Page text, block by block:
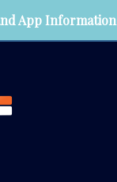
App Information